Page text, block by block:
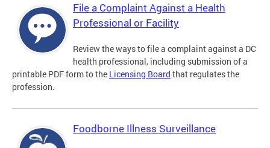
File a Complaint Against a Health
Professional or Facility
Review the ways to file a complaint against a DC
health professional, including submission of a
printable PDF form to the Licensing Board that regulates the
profession.
Foodborne Illness Surveillance